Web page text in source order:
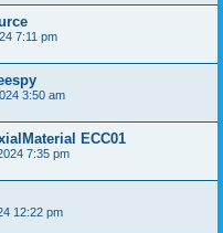
7:11 pm
3:50 am
ECC01
7:35 pm
12:22 pm